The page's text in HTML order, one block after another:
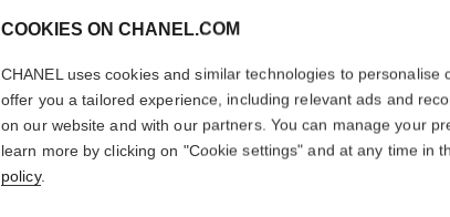
LA
Brow-
Ref.
COOKIES ON CHANEL.COM
CHANEL uses cookies and similar technologies to personalise
offer you a tailored experience, including relevant ads and
on our website and with our partners. You can manage your
learn more by clicking on "Cookie settings" and at any time in
policy.